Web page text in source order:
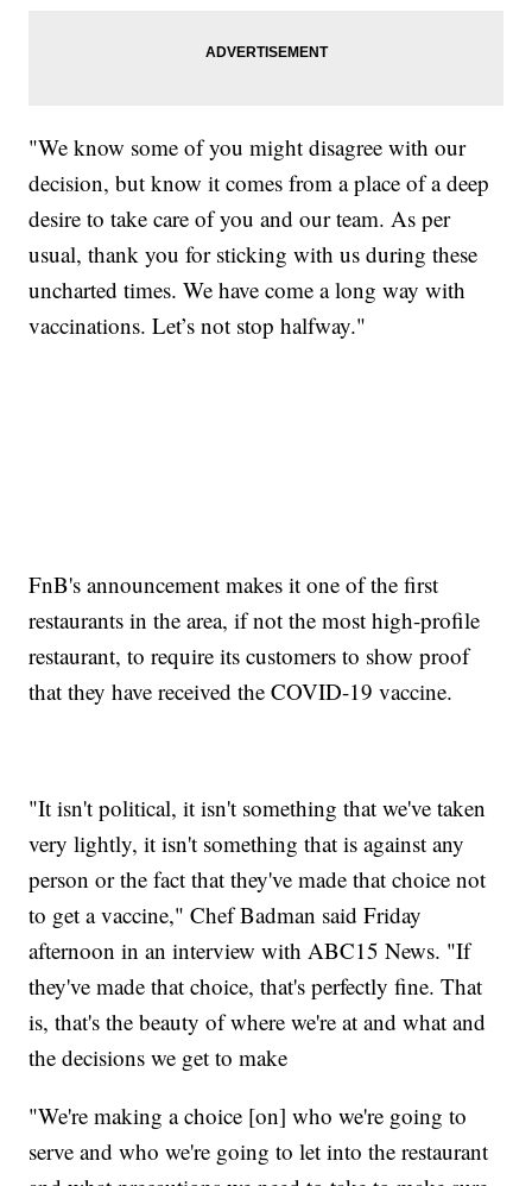
"We know some of you might disagree with our
decision, but know it comes from a place of a deep
desire to take care of you and our team. As per
usual, thank you for sticking with us during these
uncharted times. We have come a long way with
vaccinations. Let’s not stop halfway."
FnB's announcement makes it one of the first
restaurants in the area, if not the most high-profile
restaurant, to require its customers to show proof
that they have received the COVID-19 vaccine.
"It isn't political, it isn't something that we've taken
very lightly, it isn't something that is against any
person or the fact that they've made that choice not
to get a vaccine," Chef Badman said Friday
afternoon in an interview with ABC15 News. "If
they've made that choice, that's perfectly fine. That
is, that's the beauty of where we're at and what and
the decisions we get to make
"We're making a choice [on] who we're going to
serve and who we're going to let into the restaurant